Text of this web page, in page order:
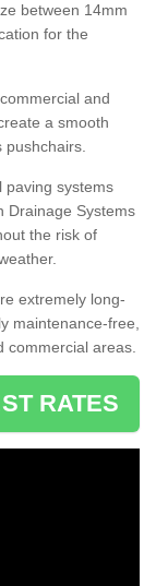
between 14mm
for the
and
a smooth
pushchairs.
paving systems
Drainage Systems
the risk of
extremely long-
maintenance-free,
commercial areas.
RATES